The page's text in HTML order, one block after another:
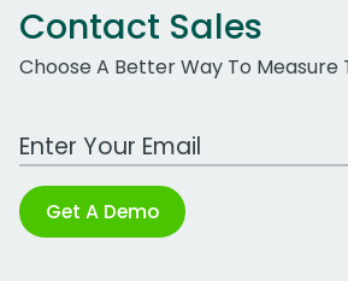
Contact Sales
Choose A Better Way To Measure
Work Email Address
Get A Demo